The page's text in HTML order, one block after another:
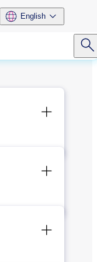
English